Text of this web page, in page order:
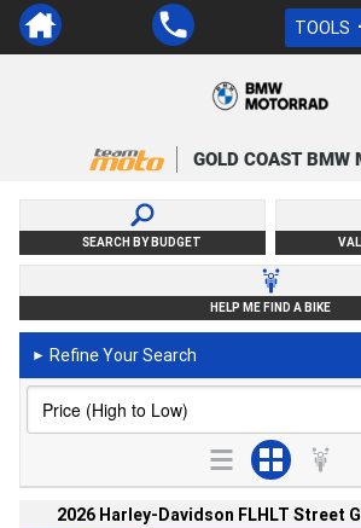
TOOLS
GOLD COAST BMW
SEARCH BY BUDGET
HELP ME FIND A BIKE
► Refine Your Search
2026 Harley-Davidson FLHLT Street